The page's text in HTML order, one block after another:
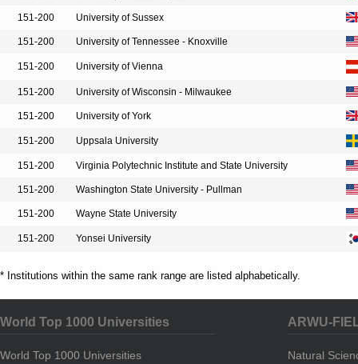
151-200 University of Sussex
151-200 University of Tennessee - Knoxville
151-200 University of Vienna
151-200 University of Wisconsin - Milwaukee
151-200 University of York
151-200 Uppsala University
151-200 Virginia Polytechnic Institute and State University
151-200 Washington State University - Pullman
151-200 Wayne State University
151-200 Yonsei University
* Institutions within the same rank range are listed alphabetically.
World Top 1000 Universities
World Top 1000 Universities
ARWU-
Natural